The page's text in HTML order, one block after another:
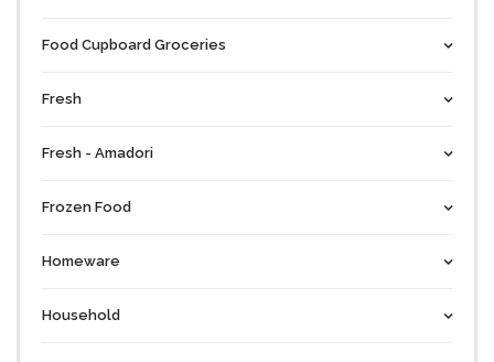
Food Cupboard Groceries
Fresh
Fresh - Amadori
Frozen Food
Homeware
Household